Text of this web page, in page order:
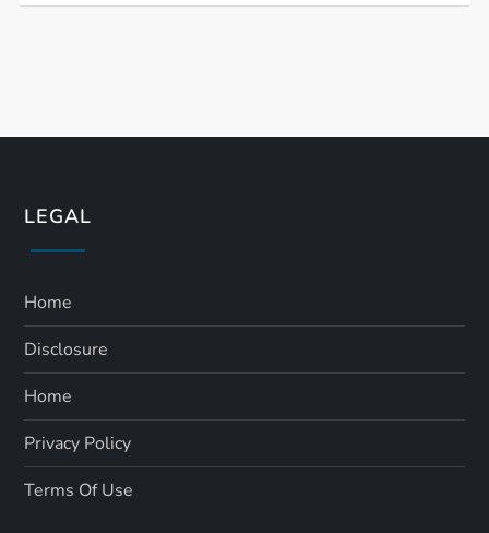
LEGAL
Home
Disclosure
Home
Privacy Policy
Terms Of Use